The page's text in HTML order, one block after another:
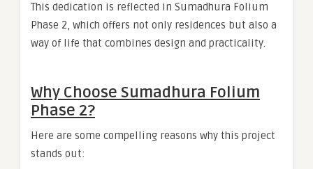
This dedication is reflected in Sumadhura Folium
Phase 2, which offers not only residences but also a
way of life that combines design and practicality.
Why Choose Sumadhura Folium
Phase 2?
Here are some compelling reasons why this project
stands out: